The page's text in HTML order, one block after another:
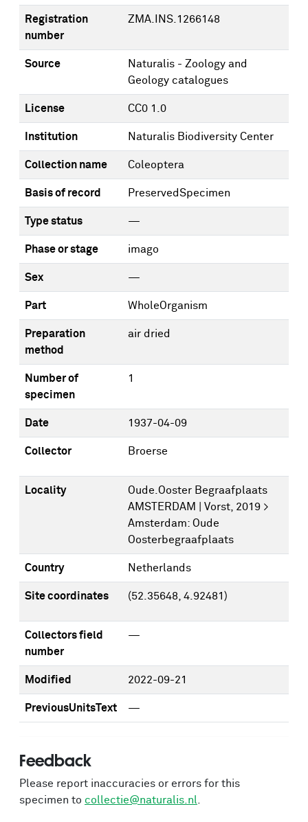
Registration
number
ZMA.INS.1266148
Source
Naturalis - Zoology and
Geology catalogues
License CC0 1.0
Institution Naturalis Biodiversity Center
Collection name Coleoptera
Basis of record PreservedSpecimen
Type status —
Phase or stage imago
Sex —
Part WholeOrganism
Preparation
method
air dried
Number of
specimen
1
Date 1937-04-09
Collector Broerse
Locality
Oude.Ooster Begraafplaats
AMSTERDAM | Vorst, 2019 >
Amsterdam: Oude
Oosterbegraafplaats
Country Netherlands
Site coordinates (52.35648, 4.92481)
Collectors field
number
—
Modified 2022-09-21
PreviousUnitsText —
Feedback
Please report inaccuracies or errors for this
specimen to collectie@naturalis.nl